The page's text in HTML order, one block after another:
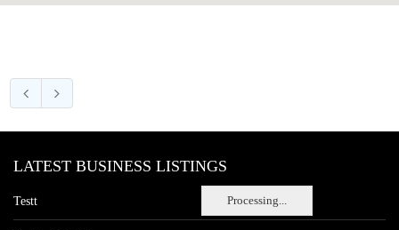
Processing...
LATEST BUSINESS LISTINGS
Testt